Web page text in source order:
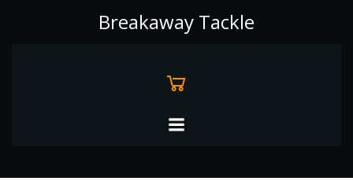
to
Breakaway Tackle